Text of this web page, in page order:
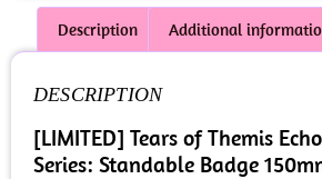
Description Additional
DESCRIPTION
[LIMITED] Tears of Themis
Series: Standable Badge